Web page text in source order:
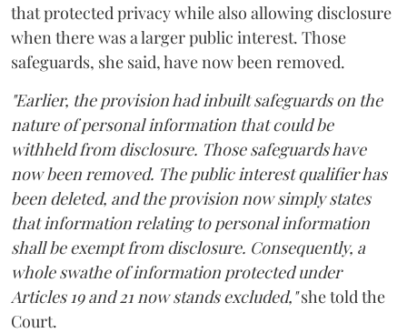
that protected privacy while also allowing disclosure
when there was a larger public interest. Those
safeguards, she said, have now been removed.
"Earlier, the provision had inbuilt safeguards on the
nature of personal information that could be
withheld from disclosure. Those safeguards have
now been removed. The public interest qualifier has
been deleted, and the provision now simply states
that information relating to personal information
shall be exempt from disclosure. Consequently, a
whole swathe of information protected under
Articles 19 and 21 now stands excluded,"she told the
Court.